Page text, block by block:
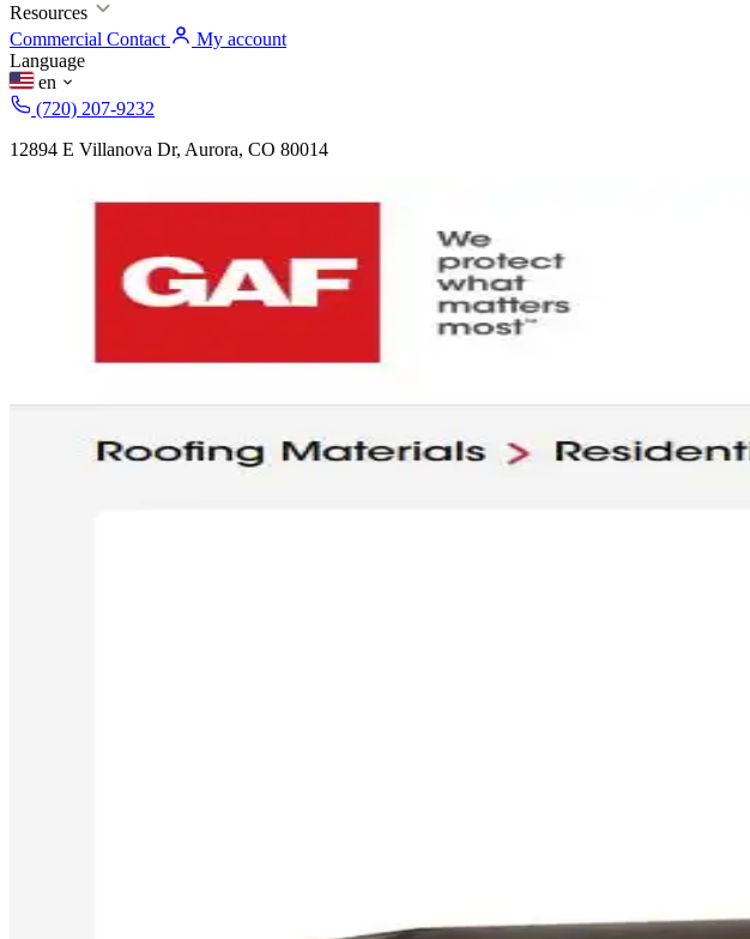
Resources
Commercial Contact
My account
Language
en
(720) 207-9232
12894 E Villanova Dr, Aurora, CO 80014